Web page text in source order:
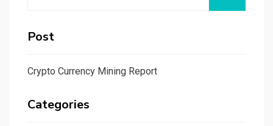
Post
Crypto Currency Mining Report
Categories